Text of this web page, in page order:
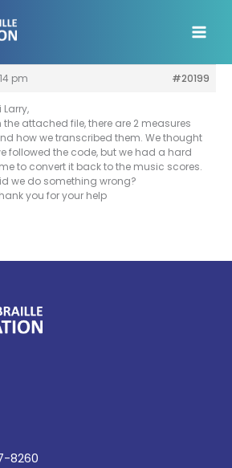
pm
#20199
Larry,
the attached file, there are 2 measures
how we transcribed them. We thought
followed the code, but we had a hard
to convert it back to the music scores.
we do something wrong?
you for your help
Facebook page
LinkedIn page
8260